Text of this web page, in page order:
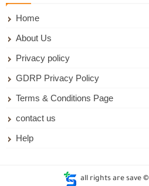
Home
About Us
Privacy policy
GDRP Privacy Policy
Terms & Conditions Page
contact us
Help
all rights are save ©